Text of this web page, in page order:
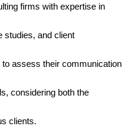
firms with expertise in
studies, and client
assess their communication
considering both the
clients.